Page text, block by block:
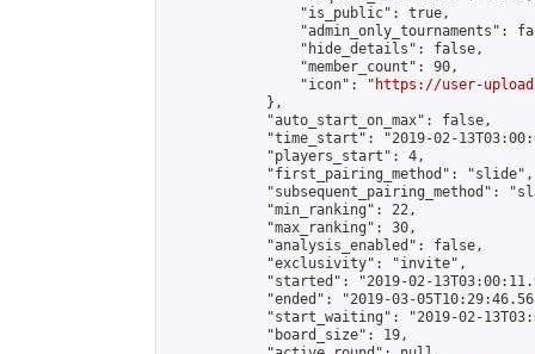
                "is_public": true,
"admin_only_tournaments":
                "hide_details": false,
                "member_count": 90,
                "icon": "
https://user-
            },
            "auto_start_on_max": false,
"time_start": "2019-02-
            "players_start": 4,
            "first_pairing_method": "slide",
"subsequent_pairing_method":
            "min_ranking": 22,
            "max_ranking": 30,
            "analysis_enabled": false,
            "exclusivity": "invite",
"started": "2019-02-
"ended": "2019-03-
"start_waiting": "2019-02-
            "board_size": 19,